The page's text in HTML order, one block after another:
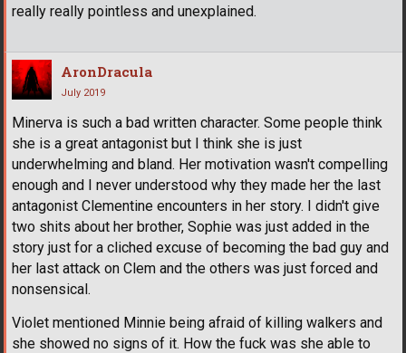
really really pointless and unexplained.
AronDracula
July 2019
Minerva is such a bad written character. Some people think
she is a great antagonist but I think she is just
underwhelming and bland. Her motivation wasn't compelling
enough and I never understood why they made her the last
antagonist Clementine encounters in her story. I didn't give
two shits about her brother, Sophie was just added in the
story just for a cliched excuse of becoming the bad guy and
her last attack on Clem and the others was just forced and
nonsensical.
Violet mentioned Minnie being afraid of killing walkers and
she showed no signs of it. How the fuck was she able to